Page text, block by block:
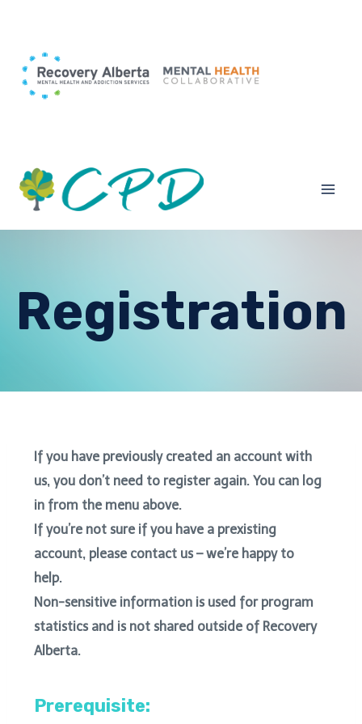
Registration
If you have previously created an account with
us, you don’t need to register again. You can log
in from the menu above.
If you’re not sure if you have a prexisting
account, please contact us – we’re happy to
help.
Non-sensitive information is used for program
statistics and is not shared outside of Recovery
Alberta.
Prerequisite: